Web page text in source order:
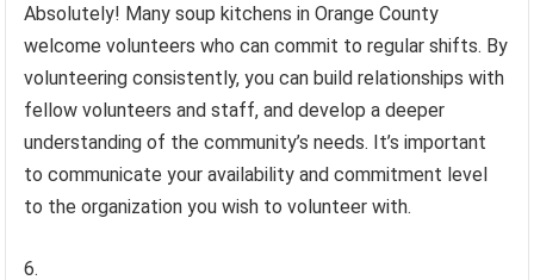
Absolutely! Many soup kitchens in Orange County
welcome volunteers who can commit to regular shifts. By
volunteering consistently, you can build relationships with
fellow volunteers and staff, and develop a deeper
understanding of the community’s needs. It’s important
to communicate your availability and commitment level
to the organization you wish to volunteer with.